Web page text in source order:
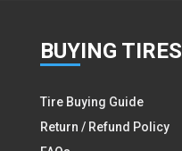
BUYING TIRES
Tire Buying Guide
Return / Refund Policy